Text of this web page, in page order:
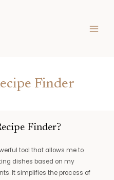
Finder
Finder?
tool that allows me to
dishes based on my
It simplifies the process of